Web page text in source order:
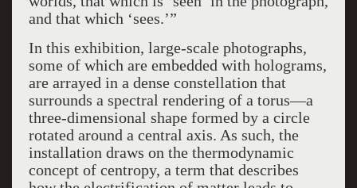
and that which ‘sees.’”
In this exhibition, large-scale photographs,
some of which are embedded with holograms,
are arrayed in a dense constellation that
surrounds a spectral rendering of a torus—a
three-dimensional shape formed by a circle
rotated around a central axis. As such, the
installation draws on the thermodynamic
concept of centropy, a term that describes